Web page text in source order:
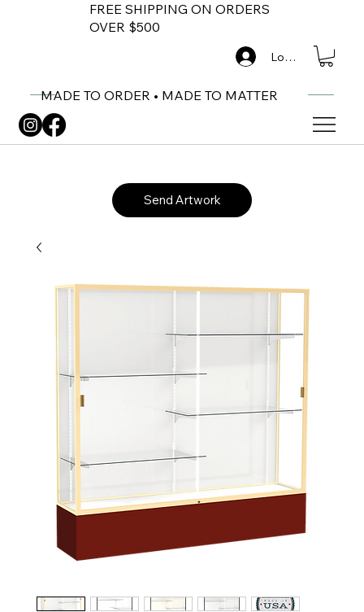
FREE SHIPPING ON ORDERS
OVER $500
MADE TO ORDER • MADE TO MATTER
Log In
Send Artwork